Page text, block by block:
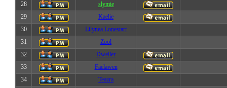
28
slymie
29
Kaelie
30
Lilynea Lonestarr
31
Zool
32
Dweller
33
Faelawen
34
Teazra